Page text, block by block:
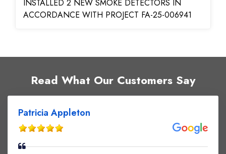
INSTALLED 2 NEW SMOKE DETECTORS IN
ACCORDANCE WITH PROJECT FA-25-006941
Read What Our Customers Say
Patricia Appleton